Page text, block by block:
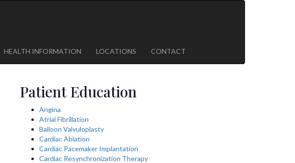
HEALTH INFORMATION LOCATIONS CONTACT
Patient Education
Angina
Atrial Fibrillation
Balloon Valvuloplasty
Cardiac Ablation
Cardiac Pacemaker Implantation
Cardiac Resynchronization Therapy